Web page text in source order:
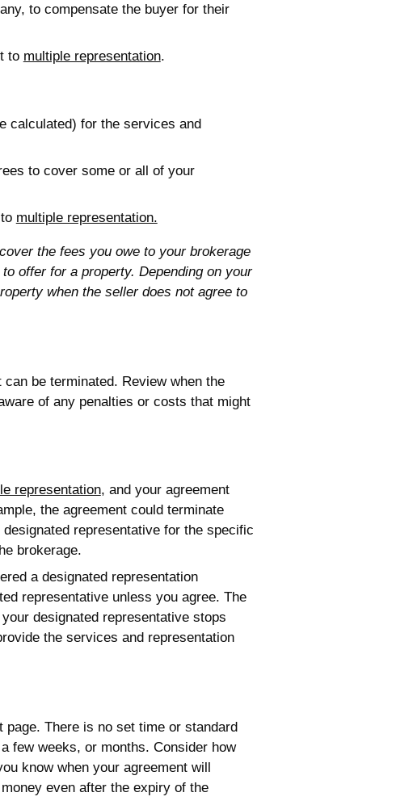
to compensate the buyer for their
to multiple representation.
calculated) for the services and
to cover some or all of your
multiple representation.
the fees you owe to your brokerage
offer for a property. Depending on your
when the seller does not agree to
be terminated. Review when the
of any penalties or costs that might
representation, and your agreement
the agreement could terminate
representative for the specific
brokerage.
a designated representation
representative unless you agree. The
designated representative stops
the services and representation
page. There is no set time or standard
few weeks, or months. Consider how
know when your agreement will
even after the expiry of the